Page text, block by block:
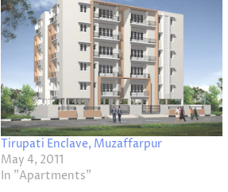
Tirupati Enclave, Muzaffarpur
May 4, 2011
In "Apartments"